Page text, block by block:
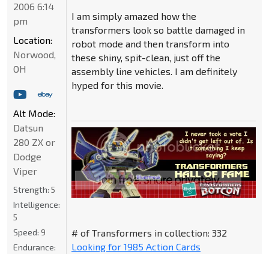
I am simply amazed how the
transformers look so battle damaged in
robot mode and then transform into
these shiny, spit-clean, just off the
assembly line vehicles. I am definitely
hyped for this movie.
# of Transformers in collection: 332
Looking for 1985 Action Cards
2006 6:14
pm
Location:
Norwood,
OH
Alt Mode:
Datsun
280 ZX or
Dodge
Viper
Strength: 5
Intelligence:
5
Speed: 9
Endurance: